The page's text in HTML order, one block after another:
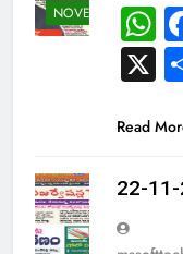
NOVEMBER
X
Read
22-